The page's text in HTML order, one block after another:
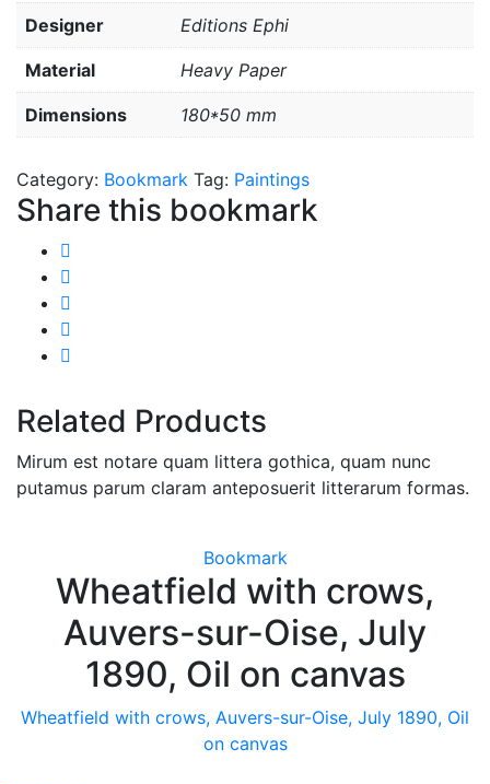
Designer Editions Ephi
Material Heavy Paper
Dimensions 180*50 mm
Category: Bookmark Tag: Paintings
Share this bookmark
Related Products
Mirum est notare quam littera gothica, quam nunc
putamus parum claram anteposuerit litterarum formas.
Bookmark
Wheatfield with crows,
Auvers-sur-Oise, July
1890, Oil on canvas
Wheatfield with crows, Auvers-sur-Oise, July 1890, Oil
on canvas